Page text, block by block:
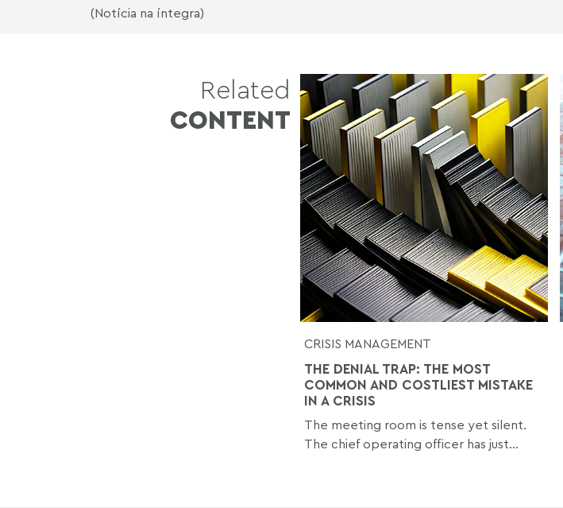
(Notícia na íntegra)
Related
CONTENT
CRISIS MANAGEMENT
THE DENIAL TRAP: THE MOST
COMMON AND COSTLIEST MISTAKE
IN A CRISIS
The meeting room is tense yet silent.
The chief operating officer has just...